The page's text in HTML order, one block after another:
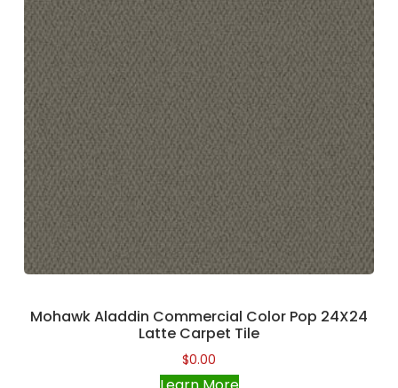
Mohawk Aladdin Commercial Color Pop 24X24
Latte Carpet Tile
$0.00